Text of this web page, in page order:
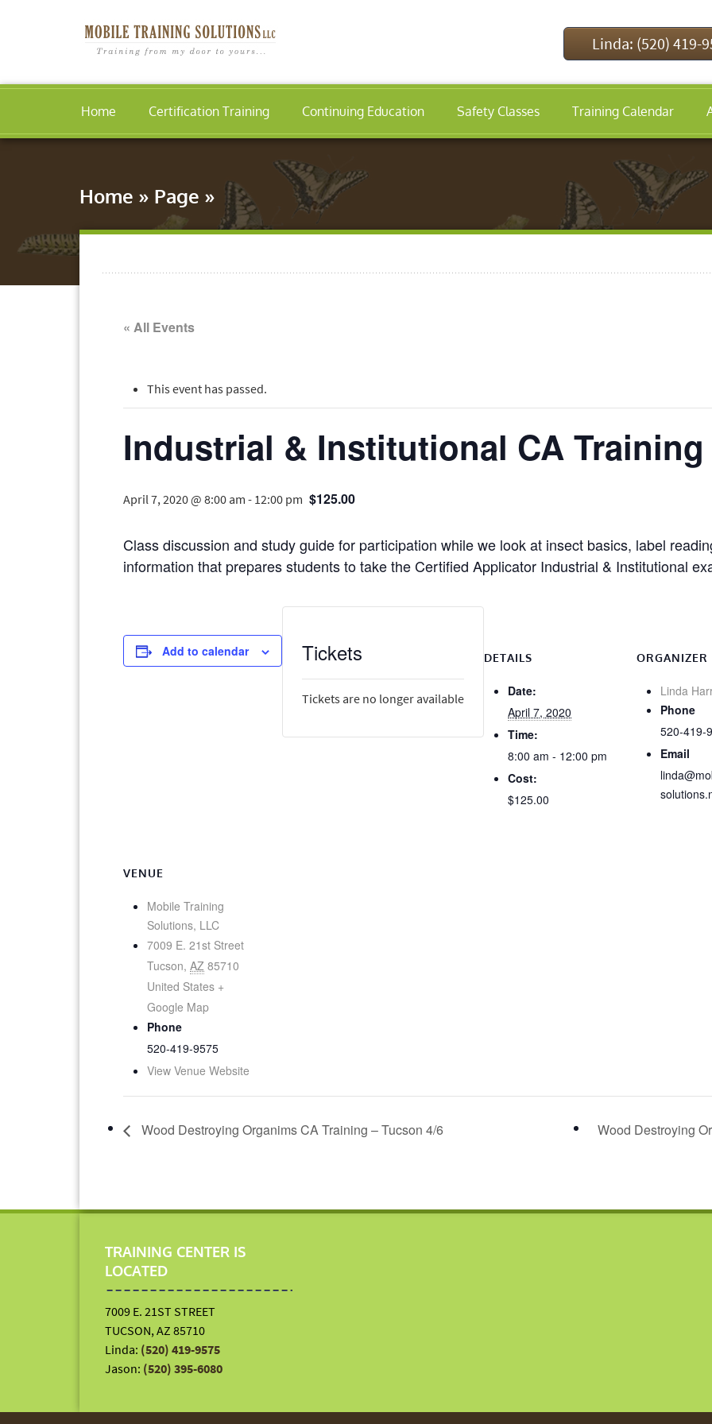
Linda: (520) 419-
Home Certification Training Continuing Education Safety Classes Training Calendar
Home » Page »
« All Events
This event has passed.
Industrial & Institutional CA Training
April 7, 2020 @ 8:00 am - 12:00 pm $125.00
Class discussion and study guide for participation while we look at insect basics, label
information that prepares students to take the Certified Applicator Industrial & Institutional
Add to calendar DETAILS
Date:
April 7, 2020
Time:
8:00 am - 12:00 pm
Cost:
$125.00
ORGANIZER
Linda
Phone
520-419-
Email
VENUE
Mobile Training
Solutions, LLC
7009 E. 21st Street
Tucson, AZ 85710
United States +
Google Map
Phone
520-419-9575
View Venue Website
Tickets
Tickets are no longer available
Wood Destroying Organims CA Training – Tucson 4/6 Wood Destroying
TRAINING CENTER IS
LOCATED
7009 E. 21ST STREET
TUCSON, AZ 85710
Linda: (520) 419-9575
Jason: (520) 395-6080